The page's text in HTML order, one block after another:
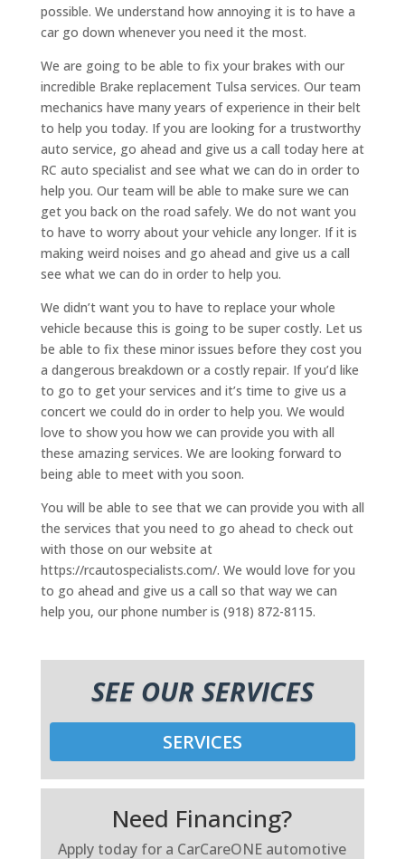
possible. We understand how annoying it is to have a
car go down whenever you need it the most.
We are going to be able to fix your brakes with our
incredible Brake replacement Tulsa services. Our team
mechanics have many years of experience in their belt
to help you today. If you are looking for a trustworthy
auto service, go ahead and give us a call today here at
RC auto specialist and see what we can do in order to
help you. Our team will be able to make sure we can
get you back on the road safely. We do not want you
to have to worry about your vehicle any longer. If it is
making weird noises and go ahead and give us a call
see what we can do in order to help you.
We didn’t want you to have to replace your whole
vehicle because this is going to be super costly. Let us
be able to fix these minor issues before they cost you
a dangerous breakdown or a costly repair. If you’d like
to go to get your services and it’s time to give us a
concert we could do in order to help you. We would
love to show you how we can provide you with all
these amazing services. We are looking forward to
being able to meet with you soon.
You will be able to see that we can provide you with all
the services that you need to go ahead to check out
with those on our website at
https://rcautospecialists.com/. We would love for you
to go ahead and give us a call so that way we can
help you, our phone number is (918) 872-8115.
SEE OUR SERVICES
SERVICES
Need Financing?
Apply today for a CarCareONE automotive